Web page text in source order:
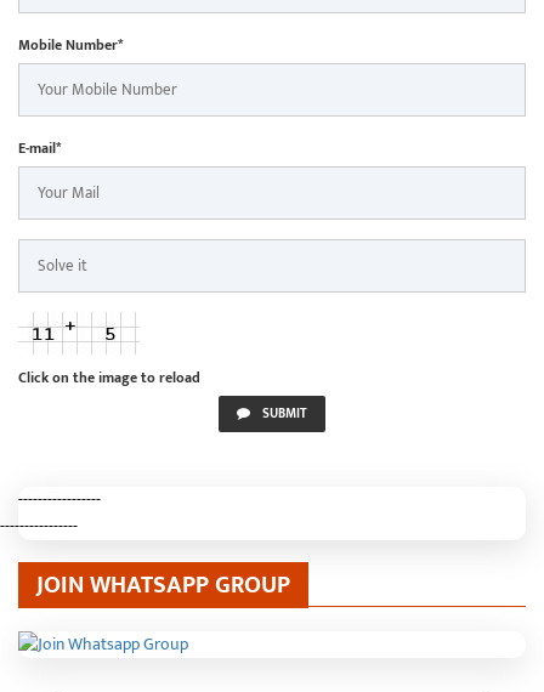
Mobile Number*
E-mail*
Click on the image to reload
SUBMIT
-----------------
----------------
JOIN WHATSAPP GROUP